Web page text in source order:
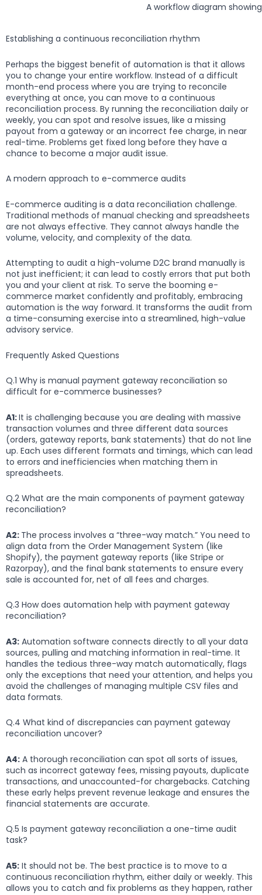
A workflow diagram
Establishing a continuous reconciliation rhythm
Perhaps the biggest benefit of automation is that it allows
you to change your entire workflow. Instead of a difficult
month-end process where you are trying to reconcile
everything at once, you can move to a continuous
reconciliation process. By running the reconciliation daily or
weekly, you can spot and resolve issues, like a missing
payout from a gateway or an incorrect fee charge, in near
real-time. Problems get fixed long before they have a
chance to become a major audit issue.
A modern approach to e-commerce audits
E-commerce auditing is a data reconciliation challenge.
Traditional methods of manual checking and spreadsheets
are not always effective. They cannot always handle the
volume, velocity, and complexity of the data.
Attempting to audit a high-volume D2C brand manually is
not just inefficient; it can lead to costly errors that put both
you and your client at risk. To serve the booming e-
commerce market confidently and profitably, embracing
automation is the way forward. It transforms the audit from
a time-consuming exercise into a streamlined, high-value
advisory service.
Frequently Asked Questions
Q.1 Why is manual payment gateway reconciliation so
difficult for e-commerce businesses?
A1:It is challenging because you are dealing with massive
transaction volumes and three different data sources
(orders, gateway reports, bank statements) that do not line
up. Each uses different formats and timings, which can lead
to errors and inefficiencies when matching them in
spreadsheets.
Q.2 What are the main components of payment gateway
reconciliation?
A2: The process involves a “three-way match.” You need to
align data from the Order Management System (like
Shopify), the payment gateway reports (like Stripe or
Razorpay), and the final bank statements to ensure every
sale is accounted for, net of all fees and charges.
Q.3 How does automation help with payment gateway
reconciliation?
A3: Automation software connects directly to all your data
sources, pulling and matching information in real-time. It
handles the tedious three-way match automatically, flags
only the exceptions that need your attention, and helps you
avoid the challenges of managing multiple CSV files and
data formats.
Q.4 What kind of discrepancies can payment gateway
reconciliation uncover?
A4: A thorough reconciliation can spot all sorts of issues,
such as incorrect gateway fees, missing payouts, duplicate
transactions, and unaccounted-for chargebacks. Catching
these early helps prevent revenue leakage and ensures the
financial statements are accurate.
Q.5 Is payment gateway reconciliation a one-time audit
task?
A5: It should not be. The best practice is to move to a
continuous reconciliation rhythm, either daily or weekly. This
allows you to catch and fix problems as they happen, rather